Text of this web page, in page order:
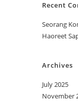
Recent
Seorang
Haoreet
Archives
July 2025
November